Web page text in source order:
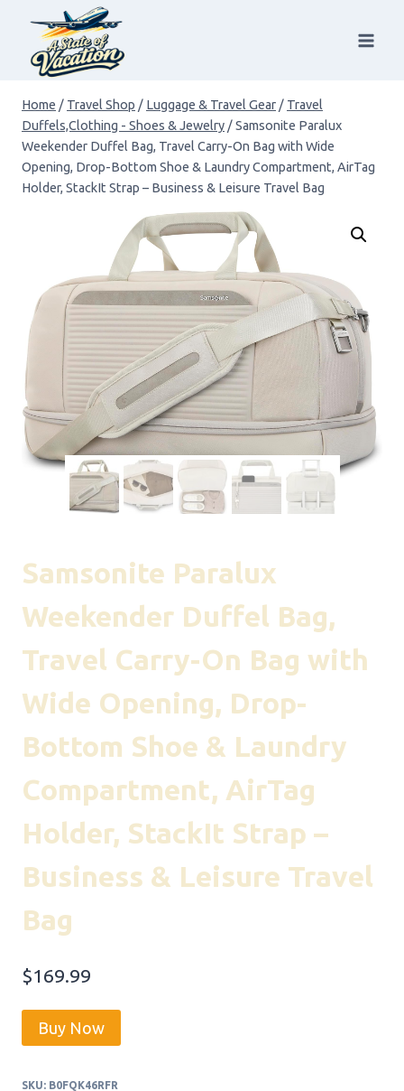
content
Home / Travel Shop / Luggage & Travel Gear / Travel
Duffels,Clothing - Shoes & Jewelry /Samsonite Paralux
Weekender Duffel Bag, Travel Carry-On Bag with Wide
Opening, Drop-Bottom Shoe & Laundry Compartment, AirTag
Holder, StackIt Strap – Business & Leisure Travel Bag
Samsonite Paralux
Weekender Duffel Bag,
Travel Carry-On Bag with
Wide Opening, Drop-
Bottom Shoe & Laundry
Compartment, AirTag
Holder, StackIt Strap –
Business & Leisure Travel
Bag
$169.99
Buy Now
SKU: B0FQK46RFR